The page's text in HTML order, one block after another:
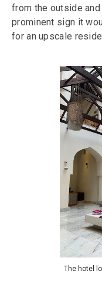
from the outside
prominent sign it
for an upscale
The hotel